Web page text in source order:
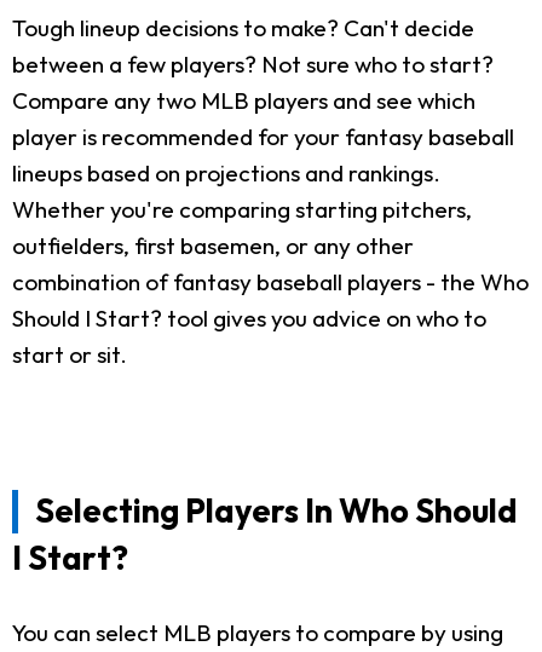
Tough lineup decisions to make? Can't decide
between a few players? Not sure who to start?
Compare any two MLB players and see which
player is recommended for your fantasy baseball
lineups based on projections and rankings.
Whether you're comparing starting pitchers,
outfielders, first basemen, or any other
combination of fantasy baseball players - the Who
Should I Start? tool gives you advice on who to
start or sit.
Selecting Players In Who Should
I Start?
You can select MLB players to compare by using